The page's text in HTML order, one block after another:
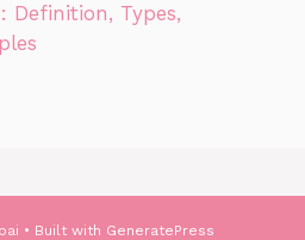
Definition, Types,
• Built with GeneratePress